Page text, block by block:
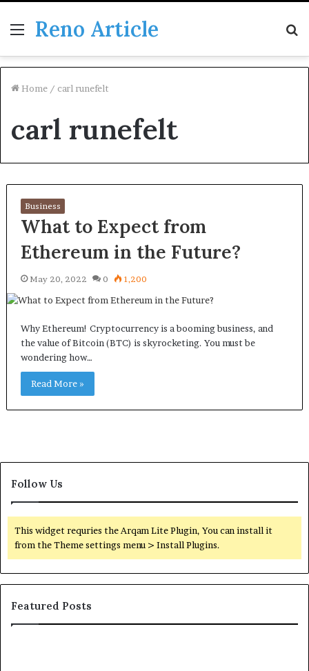
Menu
Reno Article
Home / carl runefelt
carl runefelt
Business
What to Expect from
Ethereum in the Future?
May 20, 2022 0 1,200
Why Ethereum! Cryptocurrency is a booming business, and
the value of Bitcoin (BTC) is skyrocketing. You must be
wondering how…
Read More »
Follow Us
This widget requries the Arqam Lite Plugin, You can install it
from the Theme settings menu > Install Plugins.
Featured Posts